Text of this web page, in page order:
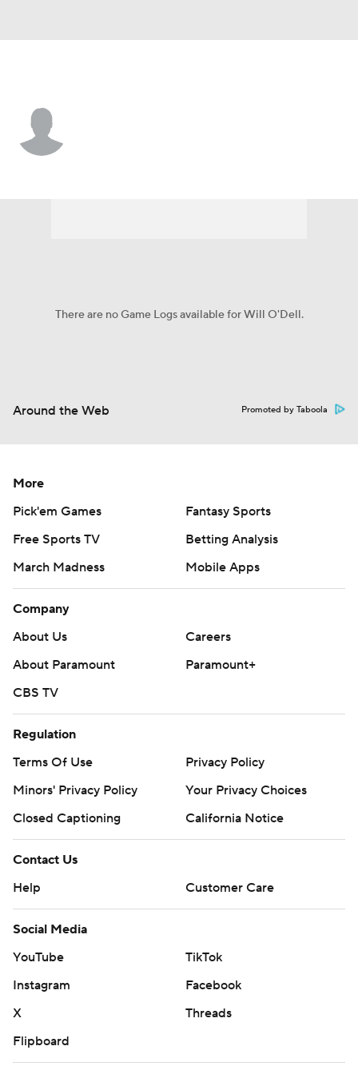
There are no Game Logs available for Will O'Dell.
Around the Web Promoted by Taboola
More
Pick'em Games
Fantasy Sports
Free Sports TV
Betting Analysis
March Madness
Mobile Apps
Company
About Us
Careers
About Paramount
Paramount+
CBS TV
Regulation
Terms Of Use
Privacy Policy
Minors' Privacy Policy
Your Privacy Choices
Closed Captioning
California Notice
Contact Us
Help
Customer Care
Social Media
YouTube
TikTok
Instagram
Facebook
X
Threads
Flipboard